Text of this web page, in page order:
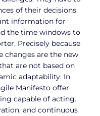
of their decisions
information for
the time windows to
Precisely because
changes are the new
are not based on
adaptability. In
Manifesto offer
capable of acting.
and continuous